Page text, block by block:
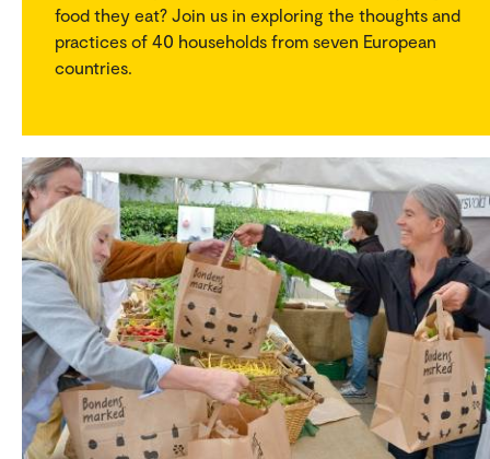
food they eat? Join us in exploring the thoughts and
practices of 40 households from seven European
countries.